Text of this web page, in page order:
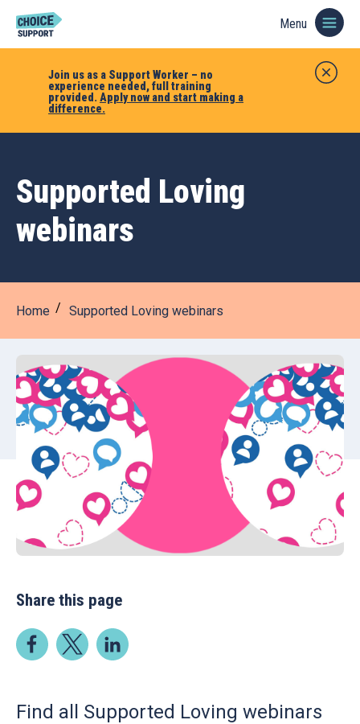
Join us as a Support Worker – no
experience needed, full training
provided. Apply now and start making a
difference.
Menu
Supported Loving
webinars
Home Supported Loving webinars
Share this page
Find all Supported Loving webinars